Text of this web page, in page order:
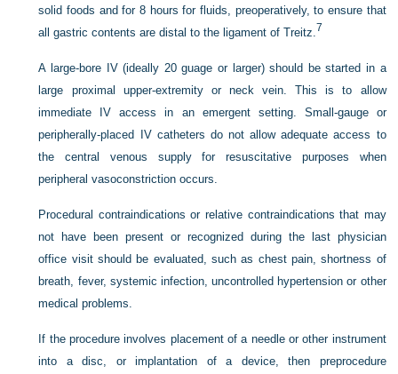
solid foods and for 8 hours for fluids, preoperatively, to ensure that
all gastric contents are distal to the ligament of Treitz.7
A large-bore IV (ideally 20 guage or larger) should be started in a
large proximal upper-extremity or neck vein. This is to allow
immediate IV access in an emergent setting. Small-gauge or
peripherally-placed IV catheters do not allow adequate access to
the central venous supply for resuscitative purposes when
peripheral vasoconstriction occurs.
Procedural contraindications or relative contraindications that may
not have been present or recognized during the last physician
office visit should be evaluated, such as chest pain, shortness of
breath, fever, systemic infection, uncontrolled hypertension or other
medical problems.
If the procedure involves placement of a needle or other instrument
into a disc, or implantation of a device, then preprocedure